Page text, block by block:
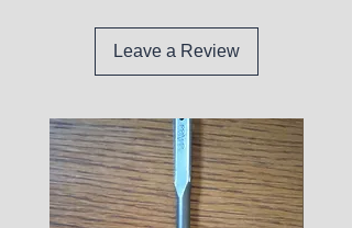
Leave a Review